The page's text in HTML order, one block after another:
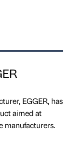
EGGER, has
aimed at
manufacturers.